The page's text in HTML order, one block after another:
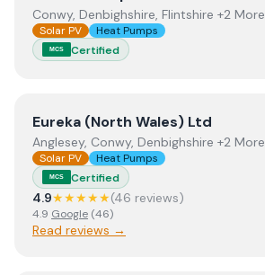
Conwy, Denbighshire, Flintshire +2 More
Solar PV Heat Pumps
MCS Certified
ViewEureka (North Wales) Ltd
Eureka (North Wales) Ltd
Anglesey, Conwy, Denbighshire +2 More
Solar PV Heat Pumps
MCS Certified
4.9★★★★★(46 reviews)
4.9 Google (46)
Read reviews →